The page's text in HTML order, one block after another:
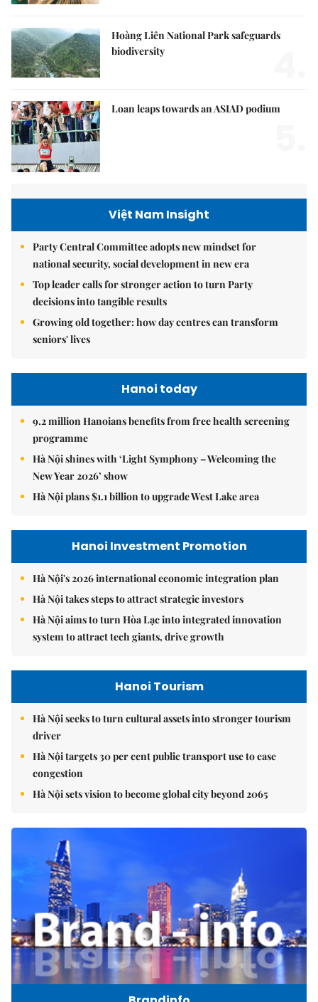
Hoàng Liên National Park safeguards
biodiversity
Loan leaps towards an ASIAD podium
Việt Nam Insight
Party Central Committee adopts new mindset for
national security, social development in new era
Top leader calls for stronger action to turn Party
decisions into tangible results
Growing old together: how day centres can transform
seniors' lives
Hanoi today
9.2 million Hanoians benefits from free health screening
programme
Hà Nội shines with ‘Light Symphony – Welcoming the
New Year 2026’ show
Hà Nội plans $1.1 billion to upgrade West Lake area
Hanoi Investment Promotion
Hà Nội's 2026 international economic integration plan
Hà Nội takes steps to attract strategic investors
Hà Nội aims to turn Hòa Lạc into integrated innovation
system to attract tech giants, drive growth
Hanoi Tourism
Hà Nội seeks to turn cultural assets into stronger tourism
driver
Hà Nội targets 30 per cent public transport use to ease
congestion
Hà Nội sets vision to become global city beyond 2065